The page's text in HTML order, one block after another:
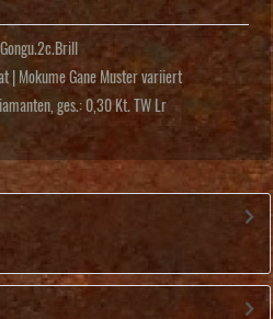
| Mokume Gane Muster variiert
ges.: 0,30 Kt. TW Lr